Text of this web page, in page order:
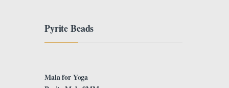
Pyrite Beads
Mala for Yoga